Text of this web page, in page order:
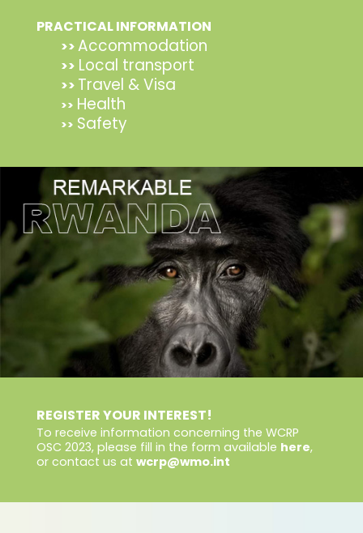
PRACTICAL INFORMATION
>>Accommodation
>> Local transport
>> Travel & Visa
>> Health
>> Safety
REGISTER YOUR INTEREST!
To receive information concerning the WCRP
OSC 2023, please fill in the form available here,
or contact us at wcrp@wmo.int